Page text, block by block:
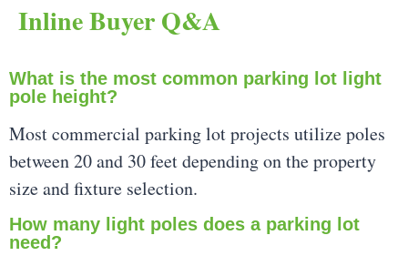
Inline Buyer Q&A
What is the most common parking lot light
pole height?
Most commercial parking lot projects utilize poles
between 20 and 30 feet depending on the property
size and fixture selection.
How many light poles does a parking lot
need?